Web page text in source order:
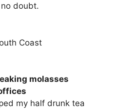
doubt.
Coast
molasses
my half drunk tea